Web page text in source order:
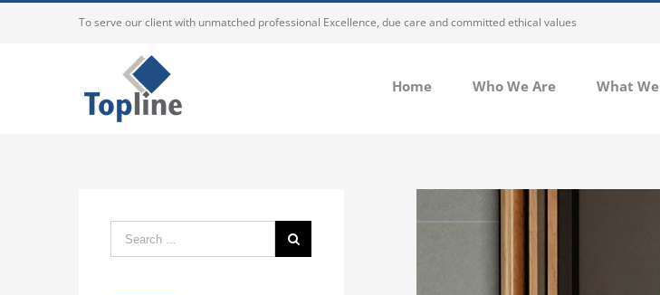
To serve our client with unmatched professional Excellence, due care and committed ethical values
Home Who We Are What
Larger